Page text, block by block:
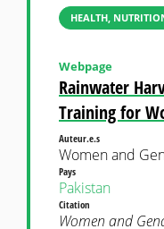
HEALTH,
Rainwater
Training for
Webpage
Auteur.e.s
Women and
Pays
Pakistan
Citation
Women and